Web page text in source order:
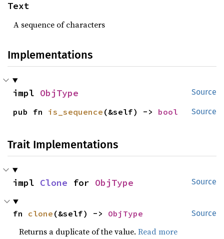
Text
A sequence of characters
Implementations
Source
impl ObjType
Source
pub fn is_sequence (&self) -> bool
Trait Implementations
Source
impl Clone for ObjType
Source
fn clone (&self) -> ObjType
Returns a duplicate of the value.Read more